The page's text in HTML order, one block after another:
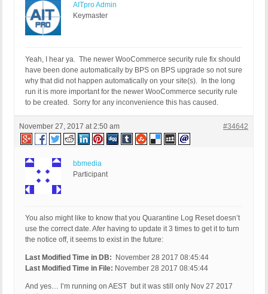
AITpro Admin
Keymaster
Yeah, I hear ya. The newer WooCommerce security rule fix should
have been done automatically by BPS on BPS upgrade so not sure
why that did not happen automatically on your site(s). In the long
run it is more important for the newer WooCommerce security rule
to be created. Sorry for any inconvenience this has caused.
November 27, 2017 at 2:50 am #34642
bbmedia
Participant
You also might like to know that you Quarantine Log Reset doesn’t
use the correct date. Afer having to update it 3 times to get it to turn
the notice off, it seems to exist in the future:
Last Modified Time in DB:
November 28 2017 08:45:44
Last Modified Time in File: November 28 2017 08:45:44
And yes… I’m running on AEST but it was still only Nov 27 2017